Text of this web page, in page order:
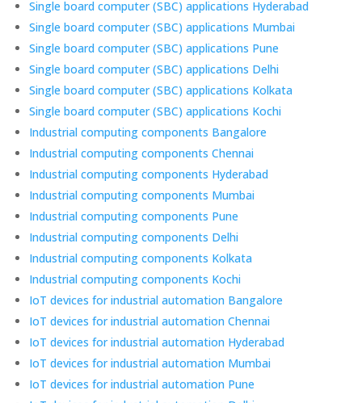
Single board computer (SBC) applications Hyderabad
Single board computer (SBC) applications Mumbai
Single board computer (SBC) applications Pune
Single board computer (SBC) applications Delhi
Single board computer (SBC) applications Kolkata
Single board computer (SBC) applications Kochi
Industrial computing components Bangalore
Industrial computing components Chennai
Industrial computing components Hyderabad
Industrial computing components Mumbai
Industrial computing components Pune
Industrial computing components Delhi
Industrial computing components Kolkata
Industrial computing components Kochi
IoT devices for industrial automation Bangalore
IoT devices for industrial automation Chennai
IoT devices for industrial automation Hyderabad
IoT devices for industrial automation Mumbai
IoT devices for industrial automation Pune